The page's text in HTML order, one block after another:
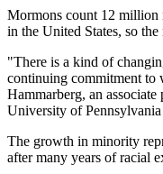
Mormons count 12 million
in the United States, so
"There is a kind of
continuing commitment to
Hammarberg, an
University of
The growth in minority
after many years of racial